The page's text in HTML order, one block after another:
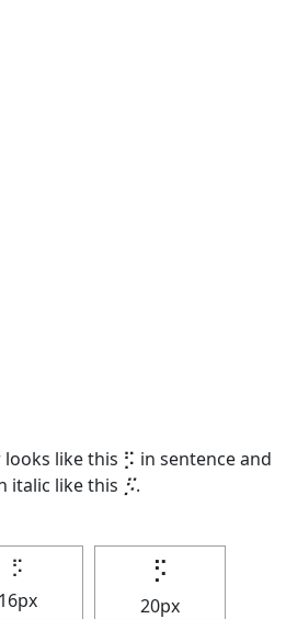
like this ⡫ in sentence and
italic like this ⡫.
⡫
16px
⡫
20px